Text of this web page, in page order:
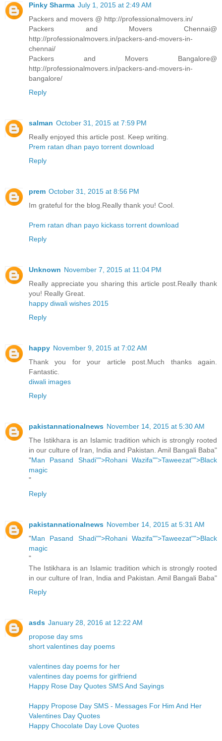
Pinky Sharma July 1, 2015 at 2:49 AM
Packers and movers @ http://professionalmovers.in/
Packers and Movers Chennai@
http://professionalmovers.in/packers-and-movers-in-
chennai/
Packers and Movers Bangalore@
http://professionalmovers.in/packers-and-movers-in-
bangalore/
Reply
salman October 31, 2015 at 7:59 PM
Really enjoyed this article post. Keep writing.
Prem ratan dhan payo torrent download
Reply
prem October 31, 2015 at 8:56 PM
Im grateful for the blog.Really thank you! Cool.
Prem ratan dhan payo kickass torrent download
Reply
Unknown November 7, 2015 at 11:04 PM
Really appreciate you sharing this article post.Really thank
you! Really Great.
happy diwali wishes 2015
Reply
happy November 9, 2015 at 7:02 AM
Thank you for your article post.Much thanks again.
Fantastic.
diwali images
Reply
pakistannationalnews November 14, 2015 at 5:30 AM
The Istikhara is an Islamic tradition which is strongly rooted
in our culture of Iran, India and Pakistan. Amil Bangali Baba"
"Man Pasand Shadi"">Rohani Wazifa"">Taweezat"">Black
magic
"
Reply
pakistannationalnews November 14, 2015 at 5:31 AM
"Man Pasand Shadi"">Rohani Wazifa"">Taweezat"">Black
magic
"
The Istikhara is an Islamic tradition which is strongly rooted
in our culture of Iran, India and Pakistan. Amil Bangali Baba"
Reply
asds January 28, 2016 at 12:22 AM
propose day sms
short valentines day poems
valentines day poems for her
valentines day poems for girlfriend
Happy Rose Day Quotes SMS And Sayings
Happy Propose Day SMS - Messages For Him And Her
Valentines Day Quotes
Happy Chocolate Day Love Quotes